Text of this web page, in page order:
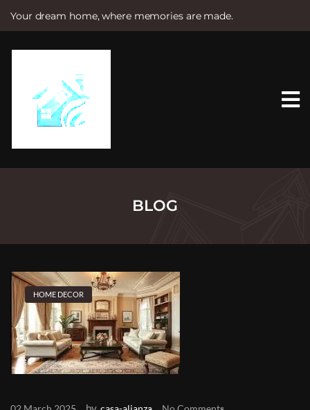
Your dream home, where memories are made.
e
BLOG
HOME DECOR